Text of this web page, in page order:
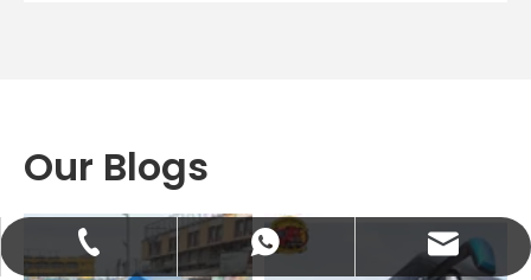
Our Blogs
+86-13572980919
+86-13572980919
abbie@keychainventure.com